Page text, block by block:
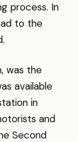
process. In
to the
was the
available
in
and
Second